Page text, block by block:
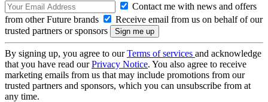
Contact me with news and offers
from other Future brands
Receive email from us on behalf of our
trusted partners or sponsors
By signing up, you agree to ourTerms of services and acknowledge
that you have read ourPrivacy Notice. You also agree to receive
marketing emails from us that may include promotions from our
trusted partners and sponsors, which you can unsubscribe from at
any time.